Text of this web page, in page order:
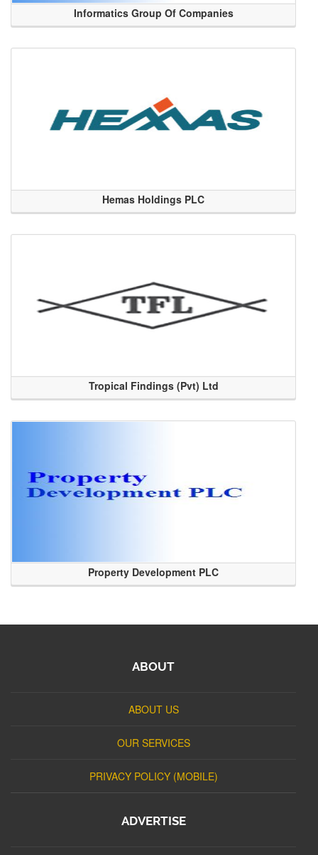
Informatics Group Of Companies
Hemas Holdings PLC
Tropical Findings (Pvt) Ltd
Property Development PLC
ABOUT
ABOUT US
OUR SERVICES
PRIVACY POLICY (MOBILE)
ADVERTISE